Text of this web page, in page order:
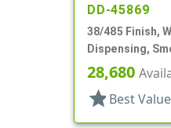
DD-45869
38/485 Finish,
Dispensing,
Shaker Style,
28,680
star Best Value